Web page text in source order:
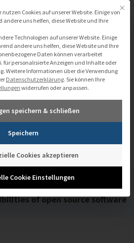
of open
of open source software
Mit
Cookies auf unserer Website. Einige von
uns helfen, diese Website und Ihre
Technologien auf unserer Website. Einige
andere uns helfen, diese Website und Ihre
Daten können verarbeitet
für personalisierte Anzeigen und Inhalte oder
Weitere Informationen über die Verwendung
Datenschutzerklärung. Sie können Ihre
widerrufen oder anpassen.
speichern & schließen
Speichern
Cookies akzeptieren
Cookie Einstellungen